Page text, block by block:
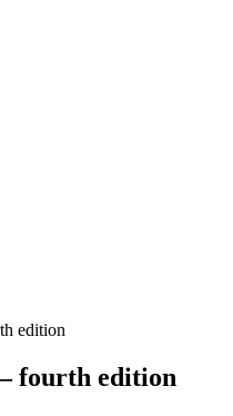
edition
fourth edition